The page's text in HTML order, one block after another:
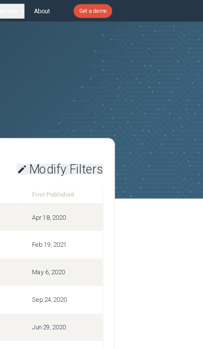
About Get a demo
Modify Filters
First Published
Apr 18, 2020
Feb 19, 2021
May 6, 2020
Sep 24, 2020
Jun 29, 2020